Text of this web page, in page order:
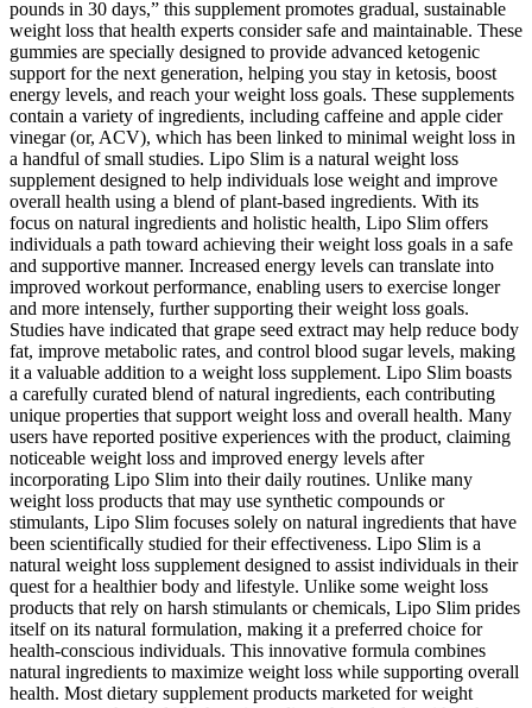
pounds in 30 days,” this supplement promotes gradual, sustainable
weight loss that health experts consider safe and maintainable. These
gummies are specially designed to provide advanced ketogenic
support for the next generation, helping you stay in ketosis, boost
energy levels, and reach your weight loss goals. These supplements
contain a variety of ingredients, including caffeine and apple cider
vinegar (or, ACV), which has been linked to minimal weight loss in
a handful of small studies. Lipo Slim is a natural weight loss
supplement designed to help individuals lose weight and improve
overall health using a blend of plant-based ingredients. With its
focus on natural ingredients and holistic health, Lipo Slim offers
individuals a path toward achieving their weight loss goals in a safe
and supportive manner. Increased energy levels can translate into
improved workout performance, enabling users to exercise longer
and more intensely, further supporting their weight loss goals.
Studies have indicated that grape seed extract may help reduce body
fat, improve metabolic rates, and control blood sugar levels, making
it a valuable addition to a weight loss supplement. Lipo Slim boasts
a carefully curated blend of natural ingredients, each contributing
unique properties that support weight loss and overall health. Many
users have reported positive experiences with the product, claiming
noticeable weight loss and improved energy levels after
incorporating Lipo Slim into their daily routines. Unlike many
weight loss products that may use synthetic compounds or
stimulants, Lipo Slim focuses solely on natural ingredients that have
been scientifically studied for their effectiveness. Lipo Slim is a
natural weight loss supplement designed to assist individuals in their
quest for a healthier body and lifestyle. Unlike some weight loss
products that rely on harsh stimulants or chemicals, Lipo Slim prides
itself on its natural formulation, making it a preferred choice for
health-conscious individuals. This innovative formula combines
natural ingredients to maximize weight loss while supporting overall
health. Most dietary supplement products marketed for weight